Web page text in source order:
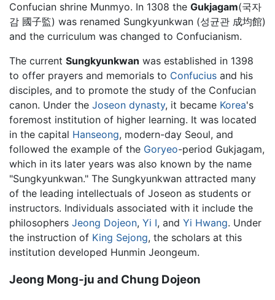
Confucian shrine Munmyo. In 1308 the Gukjagam(국자
감 國子監) was renamed Sungkyunkwan (성균관 成均館)
and the curriculum was changed to Confucianism.
The current Sungkyunkwan was established in 1398
to offer prayers and memorials to Confucius and his
disciples, and to promote the study of the Confucian
canon. Under the Joseon dynasty, it became Korea's
foremost institution of higher learning. It was located
in the capital Hanseong, modern-day Seoul, and
followed the example of the Goryeo-period Gukjagam,
which in its later years was also known by the name
"Sungkyunkwan." The Sungkyunkwan attracted many
of the leading intellectuals of Joseon as students or
instructors. Individuals associated with it include the
philosophers Jeong Dojeon, Yi I, and Yi Hwang. Under
the instruction of King Sejong, the scholars at this
institution developed Hunmin Jeongeum.
Jeong Mong-ju and Chung Dojeon